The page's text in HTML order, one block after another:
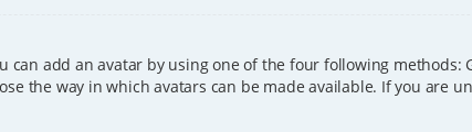
can add an avatar by using one of the four following methods:
the way in which avatars can be made available. If you are